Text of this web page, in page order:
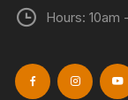
Hours: